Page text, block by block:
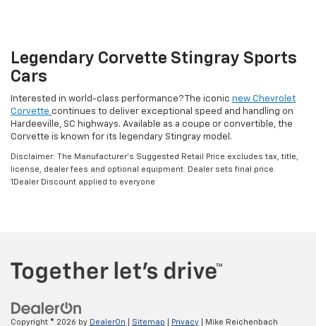
Legendary Corvette Stingray Sports
Cars
Interested in world-class performance? The iconic new Chevrolet
Corvette continues to deliver exceptional speed and handling on
Hardeeville, SC highways. Available as a coupe or convertible, the
Corvette is known for its legendary Stingray model.
Disclaimer: The Manufacturer’s Suggested Retail Price excludes tax, title,
license, dealer fees and optional equipment. Dealer sets final price.
1Dealer Discount applied to everyone
Copyright © 2026 by DealerOn Sitemap Privacy | Mike Reichenbach